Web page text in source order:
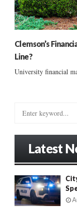
Clemson’s
Line?
University financial
o
r
:
Latest